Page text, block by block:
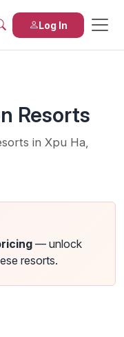
Log In
Resorts
in Xpu Ha,
— unlock
resorts.